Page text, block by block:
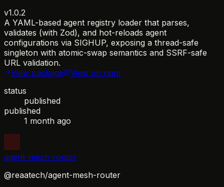
v1.0.2
A YAML-based agent registry loader that parses,
validates (with Zod), and hot-reloads agent
configurations via SIGHUP, exposing a thread-safe
singleton with atomic-swap semantics and SSRF-safe
URL validation.
View package
View on npm
status
published
published
1 month ago
agent-mesh-router
@reaatech/agent-mesh-router